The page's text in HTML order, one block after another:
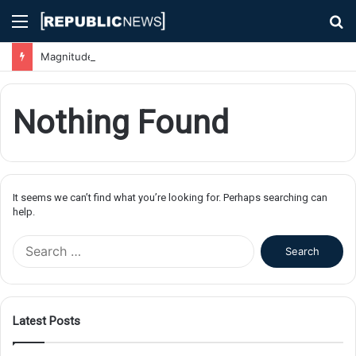
Menu
Nothing Found
It seems we can’t find what you’re looking for. Perhaps searching can
help.
f
Latest Posts